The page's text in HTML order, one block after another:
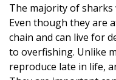
The majority of sharks
Even though they are
chain and can live for
to overfishing. Unlike
reproduce late in life,